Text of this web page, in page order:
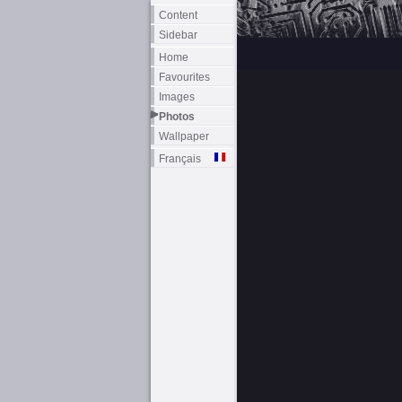
Content
Sidebar
Home
Favourites
Images
Photos
Wallpaper
Français